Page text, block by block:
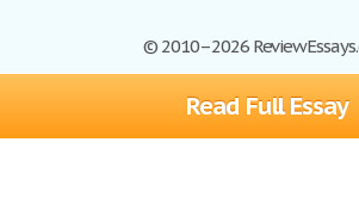
Read Full Essay
© 2010–2026
Browse Essays